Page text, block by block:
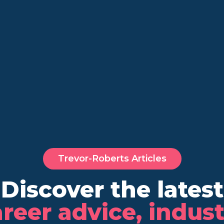
Trevor-Roberts Articles
Discover the latest
advice,